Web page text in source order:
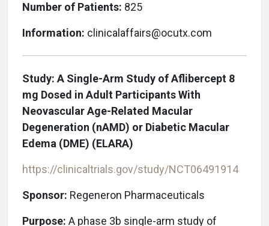
Number of Patients: 825
Information: clinicalaffairs@ocutx.com
Study: A Single-Arm Study of Aflibercept 8
mg Dosed in Adult Participants With
Neovascular Age-Related Macular
Degeneration (nAMD) or Diabetic Macular
Edema (DME) (ELARA)
https://clinicaltrials.gov/study/NCT06491914
Sponsor: Regeneron Pharmaceuticals
Purpose: A phase 3b single-arm study of